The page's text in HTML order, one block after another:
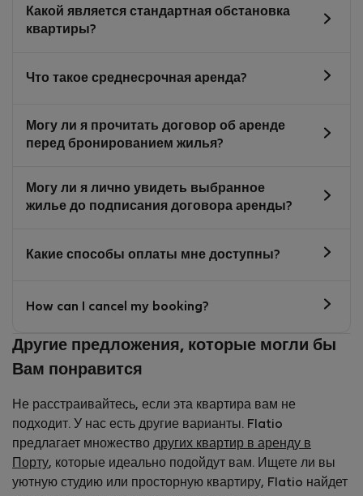
Какой является стандартная обстановка
квартиры?
Что такое среднесрочная аренда?
Могу ли я прочитать договор об аренде
перед бронированием жилья?
Могу ли я лично увидеть выбранное
жилье до подписания договора аренды?
Какие способы оплаты мне доступны?
How can I cancel my booking?
Другие предложения, которые могли бы
Вам понравится
Не расстраивайтесь, если эта квартира вам не
подходит. У нас есть другие варианты. Flatio
предлагает множество других квартир в аренду в
Порту, которые идеально подойдут вам. Ищете ли вы
уютную студию или просторную квартиру, Flatio найдет